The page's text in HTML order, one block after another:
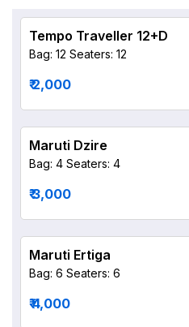
Tempo Traveller 12+D
Bag: 12 Seaters: 12
₹ 2,000
Maruti Dzire
Bag: 4 Seaters: 4
₹ 3,000
Maruti Ertiga
Bag: 6 Seaters: 6
₹ 4,000